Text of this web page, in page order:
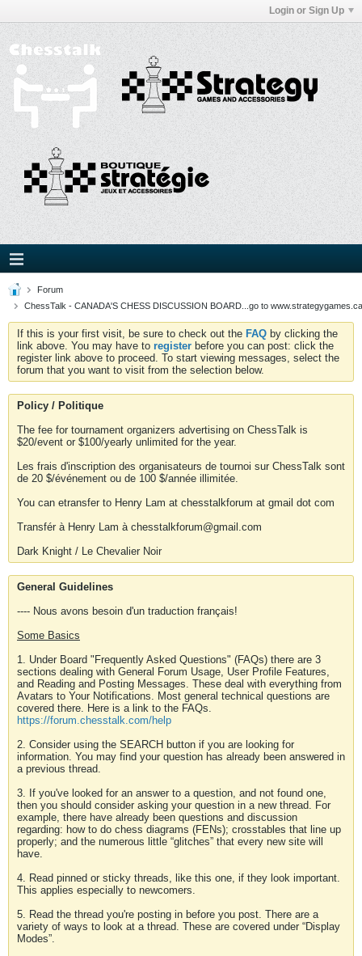
Login or Sign Up
Forum
ChessTalk - CANADA'S CHESS DISCUSSION BOARD...go to
If this is your first visit, be sure to check out the FAQ by clicking the
link above. You may have to register before you can post: click the
register link above to proceed. To start viewing messages, select the
forum that you want to visit from the selection below.
Policy / Politique
The fee for tournament organizers advertising on ChessTalk is
$20/event or $100/yearly unlimited for the year.
Les frais d'inscription des organisateurs de tournoi sur ChessTalk sont
de 20 $/événement ou de 100 $/année illimitée.
You can etransfer to Henry Lam at chesstalkforum at gmail dot com
Transfér à Henry Lam à chesstalkforum@gmail.com
Dark Knight / Le Chevalier Noir
General Guidelines
---- Nous avons besoin d'un traduction français!
Some Basics
1. Under Board "Frequently Asked Questions" (FAQs) there are 3
sections dealing with General Forum Usage, User Profile Features,
and Reading and Posting Messages. These deal with everything from
Avatars to Your Notifications. Most general technical questions are
covered there. Here is a link to the FAQs.
https://forum.chesstalk.com/help
2. Consider using the SEARCH button if you are looking for
information. You may find your question has already been answered in
a previous thread.
3. If you've looked for an answer to a question, and not found one,
then you should consider asking your question in a new thread. For
example, there have already been questions and discussion
regarding: how to do chess diagrams (FENs); crosstables that line up
properly; and the numerous little “glitches” that every new site will
have.
4. Read pinned or sticky threads, like this one, if they look important.
This applies especially to newcomers.
5. Read the thread you're posting in before you post. There are a
variety of ways to look at a thread. These are covered under “Display
Modes”.